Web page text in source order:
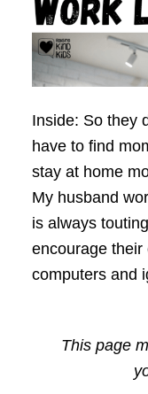
Inside: So they
have to find
stay at home
My husband
is always
encourage
computers and
This page